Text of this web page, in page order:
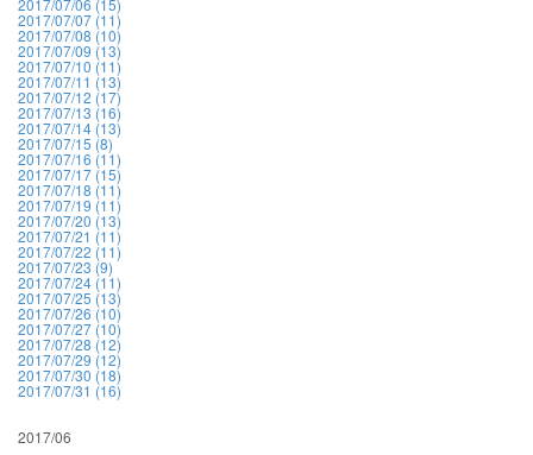
2017/07/06 (15)
2017/07/07 (11)
2017/07/08 (10)
2017/07/09 (13)
2017/07/10 (11)
2017/07/11 (13)
2017/07/12 (17)
2017/07/13 (16)
2017/07/14 (13)
2017/07/15 (8)
2017/07/16 (11)
2017/07/17 (15)
2017/07/18 (11)
2017/07/19 (11)
2017/07/20 (13)
2017/07/21 (11)
2017/07/22 (11)
2017/07/23 (9)
2017/07/24 (11)
2017/07/25 (13)
2017/07/26 (10)
2017/07/27 (10)
2017/07/28 (12)
2017/07/29 (12)
2017/07/30 (18)
2017/07/31 (16)
2017/06